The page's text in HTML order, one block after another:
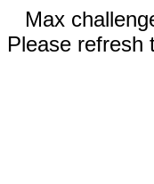
Max
Please refresh